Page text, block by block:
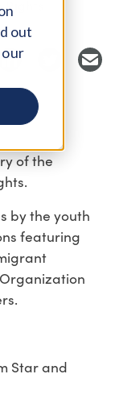
out
our
of the
by the youth
featuring
Star and